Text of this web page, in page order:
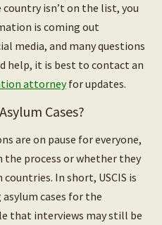
isn’t on the list, you
is coming out
media, and many questions
help, it is best to contact an
attorneyfor updates.
Cases?
are on pause for everyone,
the process or whether they
In short, USCIS is
cases for the
that interviews may still be